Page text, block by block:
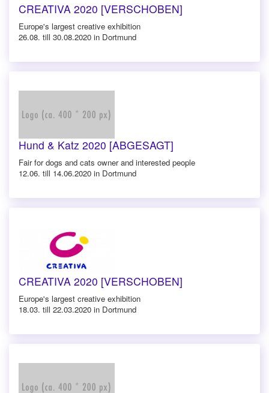
CREATIVA 2020 [VERSCHOBEN]
Europe's largest creative exhibition
26.08. till 30.08.2020 in Dortmund
Hund & Katz 2020 [ABGESAGT]
Fair for dogs and cats owner and interested people
12.06. till 14.06.2020 in Dortmund
CREATIVA 2020 [VERSCHOBEN]
Europe's largest creative exhibition
18.03. till 22.03.2020 in Dortmund